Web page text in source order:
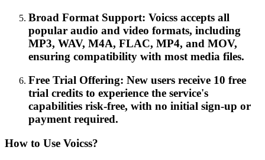
Broad Format Support: Voicss accepts all
popular audio and video formats, including
MP3, WAV, M4A, FLAC, MP4, and MOV,
ensuring compatibility with most media files.
Free Trial Offering: New users receive 10 free
trial credits to experience the service's
capabilities risk-free, with no initial sign-up or
payment required.
How to Use Voicss?